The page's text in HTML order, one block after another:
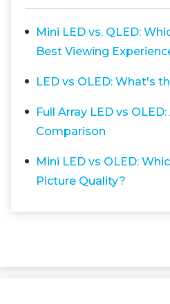
Mini LED vs. QLED:
Best Viewing
LED vs OLED: What's
Full Array LED vs
Comparison
Mini LED vs OLED:
Picture Quality?